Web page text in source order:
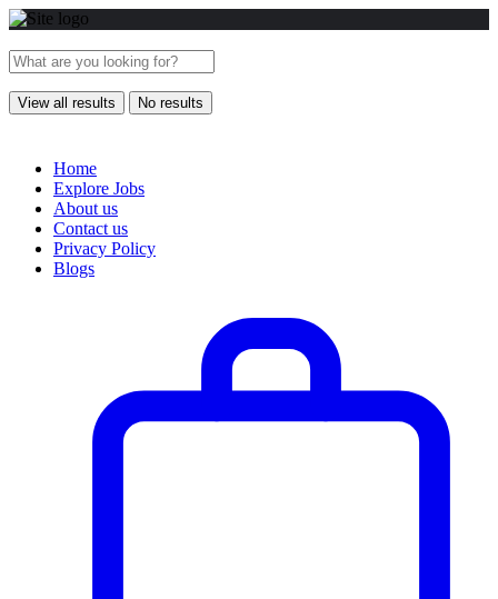
View all results No results
Home
Explore Jobs
About us
Contact us
Privacy Policy
Blogs